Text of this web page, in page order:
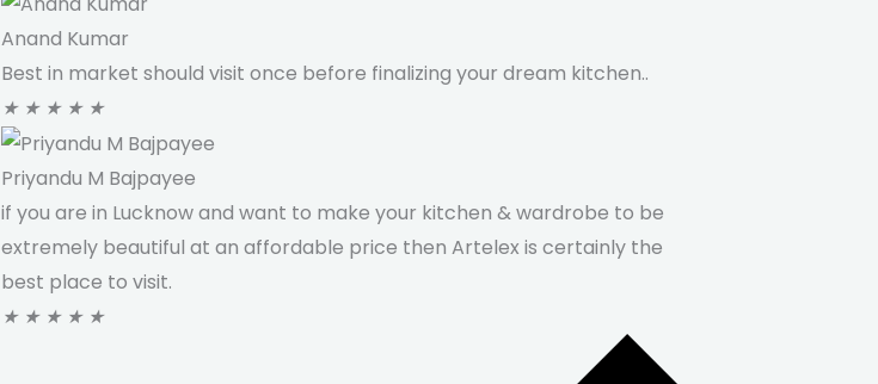
Anand Kumar
Best in market should visit once before finalizing your dream kitchen..
★ ★ ★ ★ ★
Priyandu M Bajpayee
if you are in Lucknow and want to make your kitchen & wardrobe to be
extremely beautiful at an affordable price then Artelex is certainly the
best place to visit.
★ ★ ★ ★ ★